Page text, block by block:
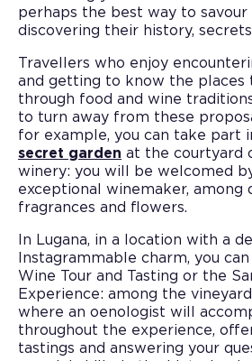
perhaps the best way to
discovering their history,
Travellers who enjoy
and getting to know the places
through food and wine
to turn away from these
for example, you can take part
secret garden at the courtyard
winery: you will be welcomed
exceptional winemaker, among
fragrances and flowers.
In Lugana, in a location with a
Instagrammable charm, you
Wine Tour and Tasting or the
Experience: among the
where an oenologist will
throughout the experience,
tastings and answering your